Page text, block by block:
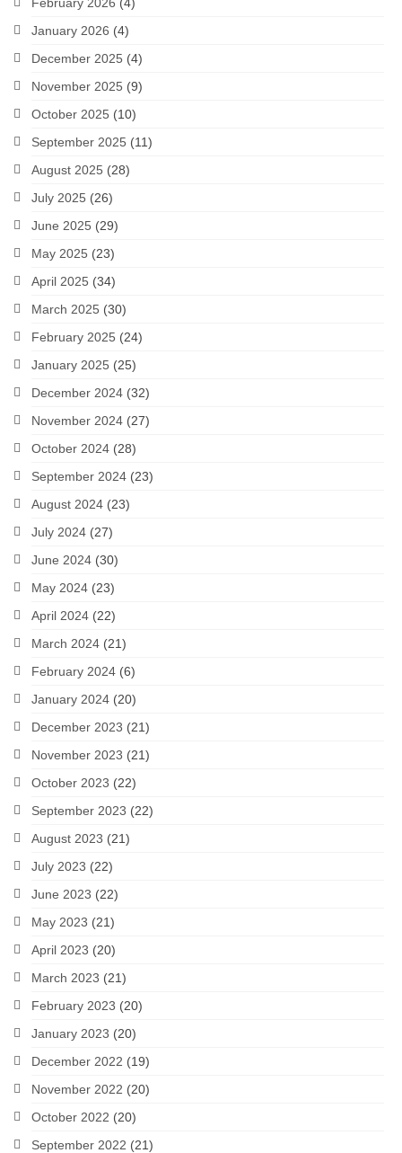
January 2026 (4)
December 2025 (4)
November 2025 (9)
October 2025 (10)
September 2025 (11)
August 2025 (28)
July 2025 (26)
June 2025 (29)
May 2025 (23)
April 2025 (34)
March 2025 (30)
February 2025 (24)
January 2025 (25)
December 2024 (32)
November 2024 (27)
October 2024 (28)
September 2024 (23)
August 2024 (23)
July 2024 (27)
June 2024 (30)
May 2024 (23)
April 2024 (22)
March 2024 (21)
February 2024 (6)
January 2024 (20)
December 2023 (21)
November 2023 (21)
October 2023 (22)
September 2023 (22)
August 2023 (21)
July 2023 (22)
June 2023 (22)
May 2023 (21)
April 2023 (20)
March 2023 (21)
February 2023 (20)
January 2023 (20)
December 2022 (19)
November 2022 (20)
October 2022 (20)
September 2022 (21)